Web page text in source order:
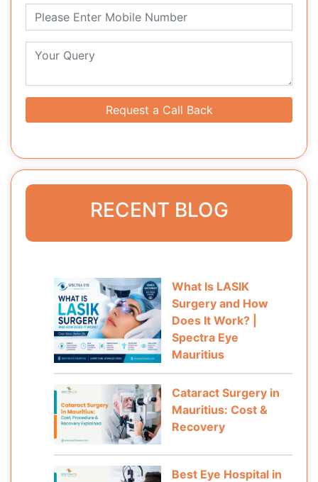
Request a Call Back
RECENT BLOG
What Is LASIK
Surgery and How
Does It Work? |
Spectra Eye
Mauritius
Cataract Surgery in
Mauritius: Cost &
Recovery
Best Eye Hospital in